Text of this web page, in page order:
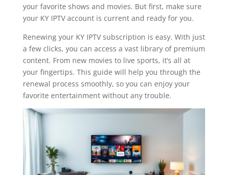
your favorite shows and movies. But first, make sure
your KY IPTV account is current and ready for you.
Renewing your KY IPTV subscription is easy. With just
a few clicks, you can access a vast library of premium
content. From new movies to live sports, it’s all at
your fingertips. This guide will help you through the
renewal process smoothly, so you can enjoy your
favorite entertainment without any trouble.